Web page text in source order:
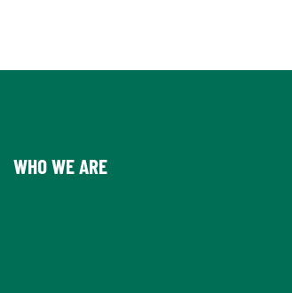
WHO WE ARE